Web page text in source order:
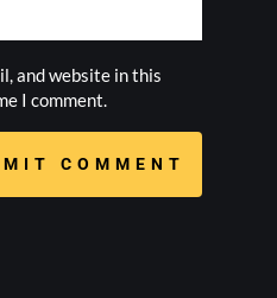
and website in this
I comment.
COMMENT